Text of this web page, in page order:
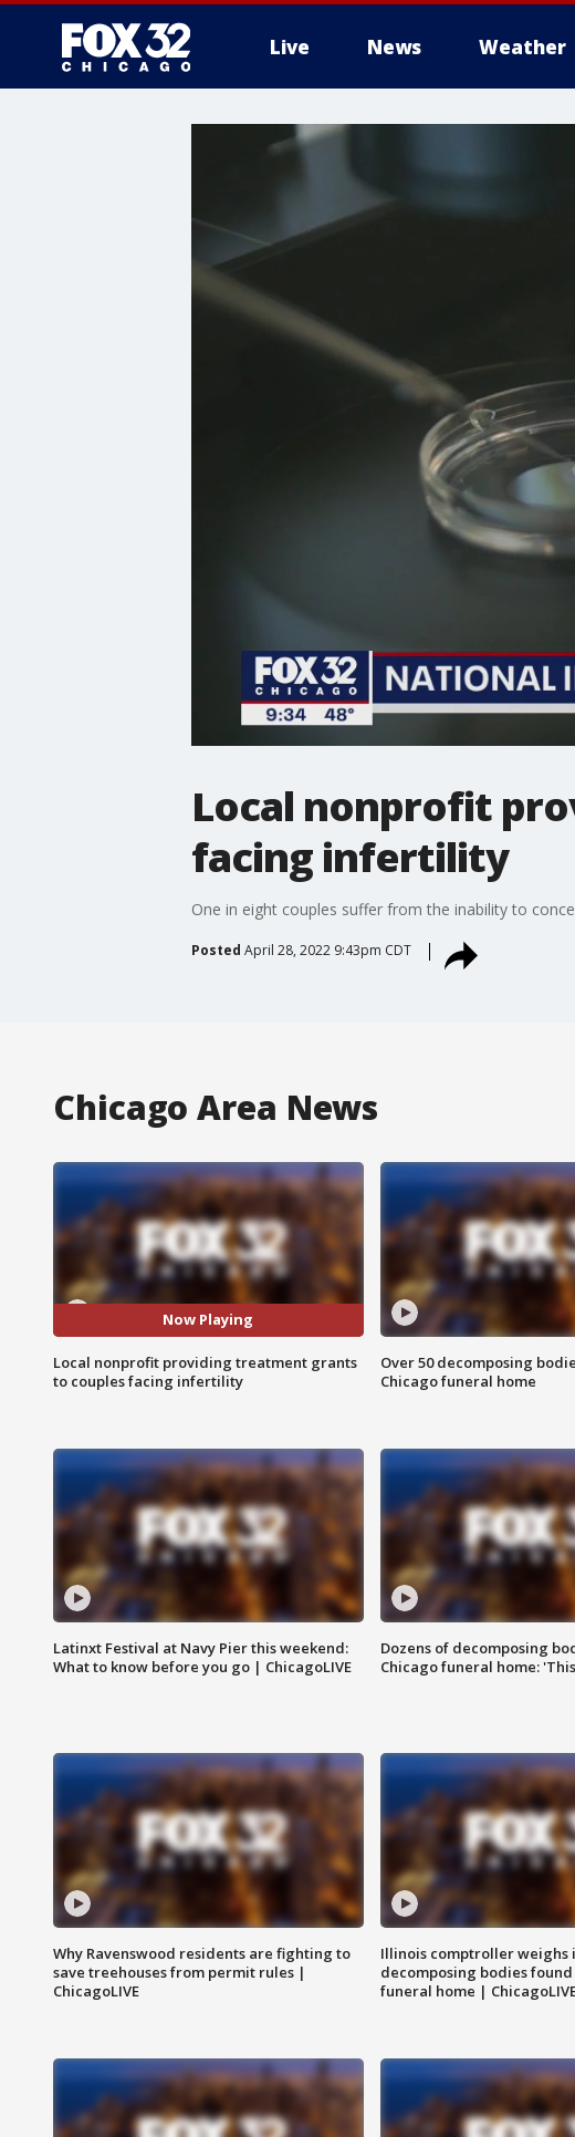
Live News Weather
Local nonprofit
facing infertility
One in eight couples suffer from the inability to
Posted April 28, 2022 9:43pm CDT
Chicago Area News
Now Playing
Local nonprofit providing treatment grants
to couples facing infertility
Over 50 decomposing
Chicago funeral home
Latinxt Festival at Navy Pier this weekend:
What to know before you go | ChicagoLIVE
Dozens of decomposing
Chicago funeral home:
Why Ravenswood residents are fighting to
save treehouses from permit rules |
ChicagoLIVE
Illinois comptroller weighs
decomposing bodies
funeral home |